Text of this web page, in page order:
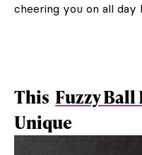
cheering you on all day
This Fuzzy Ball
Unique